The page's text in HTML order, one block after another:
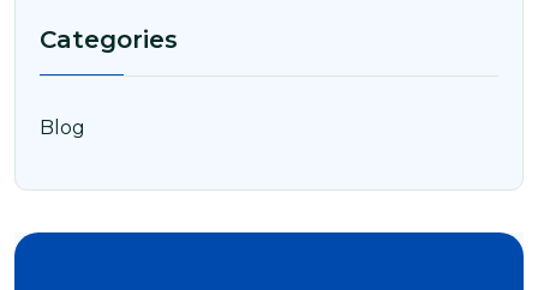
Categories
Blog